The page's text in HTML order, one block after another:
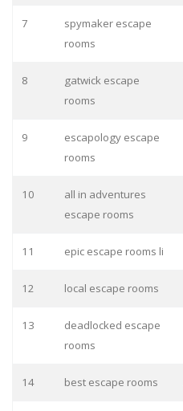
7
spymaker escape
rooms
8
gatwick escape
rooms
9
escapology escape
rooms
10
all in adventures
escape rooms
11 epic escape rooms li
12 local escape rooms
13
deadlocked escape
rooms
14 best escape rooms